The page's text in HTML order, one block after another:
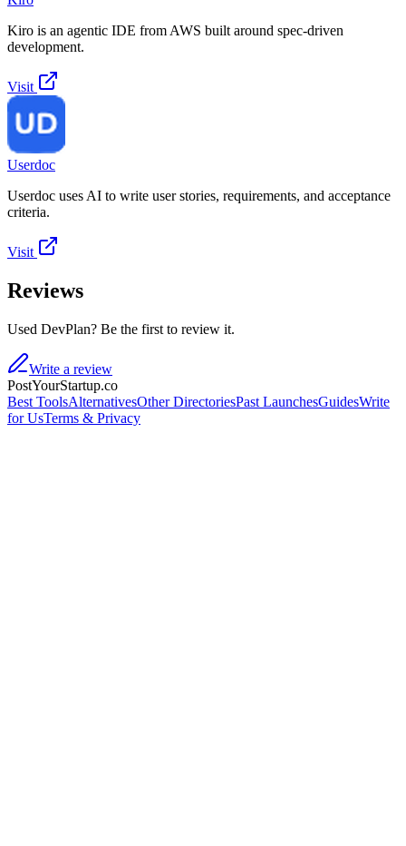
Kiro is an agentic IDE from AWS built around spec-driven
development.
Visit
Userdoc
Userdoc uses AI to write user stories, requirements, and acceptance
criteria.
Visit
Reviews
Used DevPlan? Be the first to review it.
Write a review
PostYourStartup.co
Best ToolsAlternativesOther DirectoriesPast LaunchesGuidesWrite
for UsTerms & Privacy